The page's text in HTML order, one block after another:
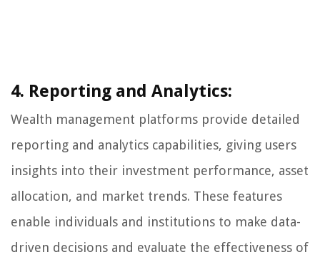
4. Reporting and Analytics:
Wealth management platforms provide detailed
reporting and analytics capabilities, giving users
insights into their investment performance, asset
allocation, and market trends. These features
enable individuals and institutions to make data-
driven decisions and evaluate the effectiveness of